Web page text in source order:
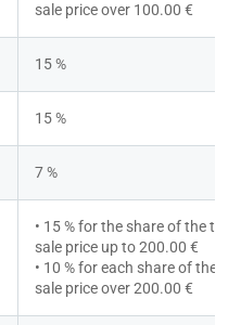
sale price over 100.00 €
15 %
15 %
7 %
• 15 % for the share of the
sale price up to 200.00 €
• 10 % for each share of the
sale price over 200.00 €